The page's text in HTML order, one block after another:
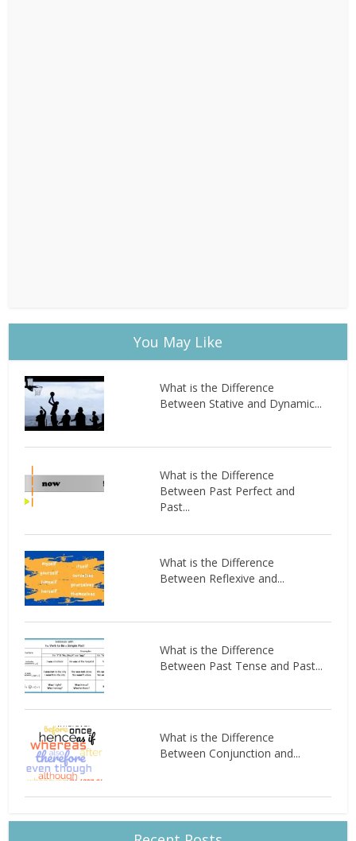
You May Like
What is the Difference
Between Stative and Dynamic...
What is the Difference
Between Past Perfect and
Past...
What is the Difference
Between Reflexive and...
What is the Difference
Between Past Tense and Past...
What is the Difference
Between Conjunction and...